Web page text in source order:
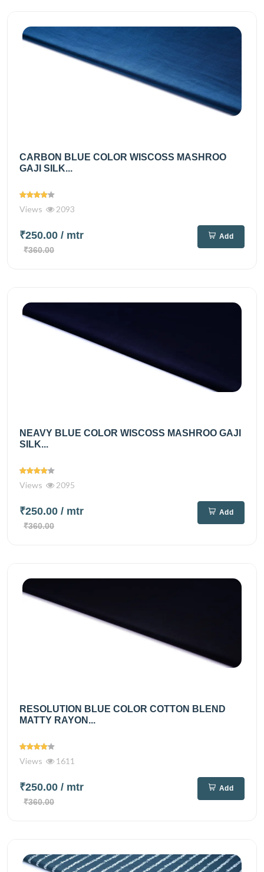
CARBON BLUE COLOR WISCOSS MASHROO
GAJI SILK...
Views 2093
₹250.00 / mtr
₹360.00
Add
NEAVY BLUE COLOR WISCOSS MASHROO GAJI
SILK...
Views 2095
₹250.00 / mtr
₹360.00
Add
RESOLUTION BLUE COLOR COTTON BLEND
MATTY RAYON...
Views 1611
₹250.00 / mtr
₹360.00
Add